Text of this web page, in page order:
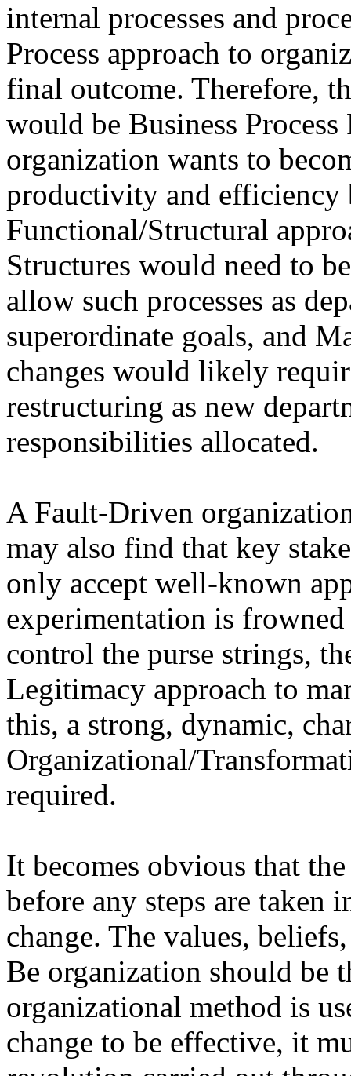
internal processes and
Process approach to
final outcome. Therefore,
would be Business
organization wants to
productivity and efficiency
Functional/Structural
Structures would need to
allow such processes as
superordinate goals, and
changes would likely
restructuring as new
responsibilities allocated.
A Fault-Driven
may also find that key
only accept well-known
experimentation is
control the purse strings,
Legitimacy approach to
this, a strong, dynamic,
Organizational/
required.
It becomes obvious that
before any steps are taken
change. The values,
Be organization should be
organizational method is
change to be effective, it